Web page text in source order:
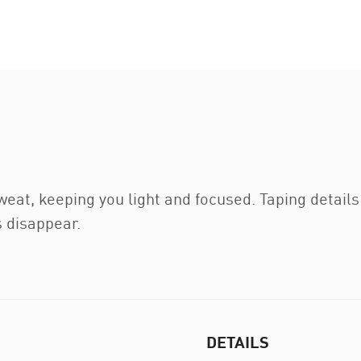
keeping you light and focused. Taping
DETAILS